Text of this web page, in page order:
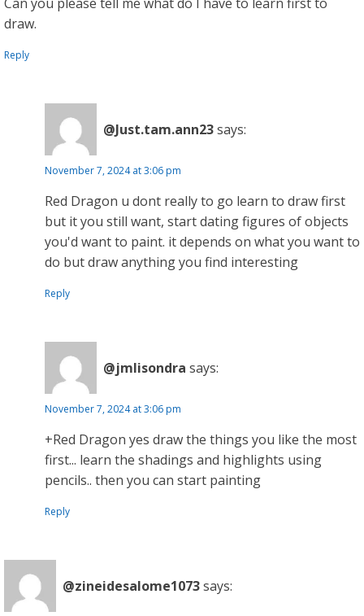
draw.
Reply
@Just.tam.ann23says:
November 7, 2024 at 3:06 pm
Red Dragon u dont really to go learn to draw first
but it you still want, start dating figures of objects
you'd want to paint. it depends on what you want to
do but draw anything you find interesting
Reply
@jmlisondra says:
November 7, 2024 at 3:06 pm
+Red Dragon yes draw the things you like the most
first... learn the shadings and highlights using
pencils.. then you can start painting
Reply
@zineidesalome1073says: